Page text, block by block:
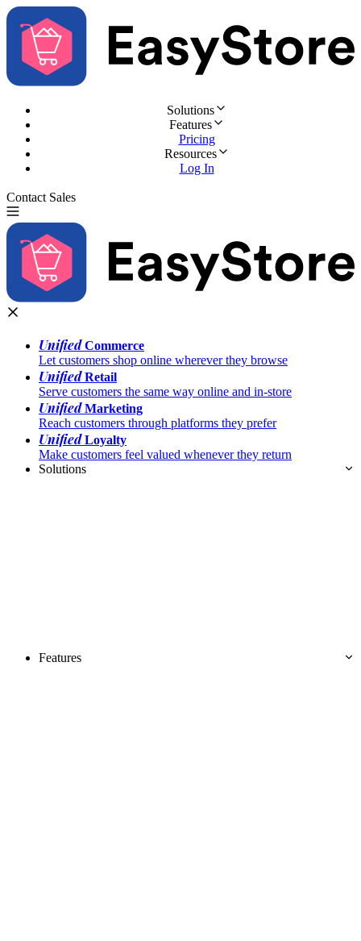
Solutions
Features
Pricing
Resources
Log In
Contact Sales
UnifiedCommerce
Let customers shop online wherever they browse
UnifiedRetail
Serve customers the same way online and in-store
UnifiedMarketing
Reach customers through platforms they prefer
UnifiedLoyalty
Make customers feel valued whenever they return
Solutions
Features